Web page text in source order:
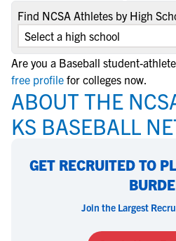
Find NCSA Athletes by High
Are you a Baseball student-
free profile for colleges now.
ABOUT THE
KS BASEBALL
GET RECRUITED TO
Join the Largest